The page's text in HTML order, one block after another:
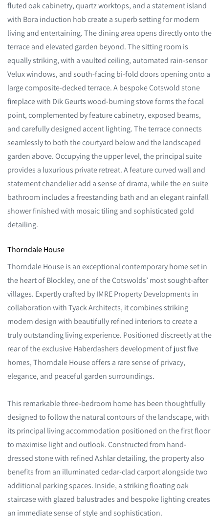
fluted oak cabinetry, quartz worktops, and a statement island
with Bora induction hob create a superb setting for modern
living and entertaining. The dining area opens directly onto the
terrace and elevated garden beyond. The sitting room is
equally striking, with a vaulted ceiling, automated rain-sensor
Velux windows, and south-facing bi-fold doors opening onto a
large composite-decked terrace. A bespoke Cotswold stone
fireplace with Dik Geurts wood-burning stove forms the focal
point, complemented by feature cabinetry, exposed beams,
and carefully designed accent lighting. The terrace connects
seamlessly to both the courtyard below and the landscaped
garden above. Occupying the upper level, the principal suite
provides a luxurious private retreat. A feature curved wall and
statement chandelier add a sense of drama, while the en suite
bathroom includes a freestanding bath and an elegant rainfall
shower finished with mosaic tiling and sophisticated gold
detailing.
Thorndale House
Thorndale House is an exceptional contemporary home set in
the heart of Blockley, one of the Cotswolds’ most sought-after
villages. Expertly crafted by IMRE Property Developments in
collaboration with Tyack Architects, it combines striking
modern design with beautifully refined interiors to create a
truly outstanding living experience. Positioned discreetly at the
rear of the exclusive Haberdashers development of just five
homes, Thorndale House offers a rare sense of privacy,
elegance, and peaceful garden surroundings.
This remarkable three-bedroom home has been thoughtfully
designed to follow the natural contours of the landscape, with
its principal living accommodation positioned on the first floor
to maximise light and outlook. Constructed from hand-
dressed stone with refined Ashlar detailing, the property also
benefits from an illuminated cedar-clad carport alongside two
additional parking spaces. Inside, a striking floating oak
staircase with glazed balustrades and bespoke lighting creates
an immediate sense of style and sophistication.